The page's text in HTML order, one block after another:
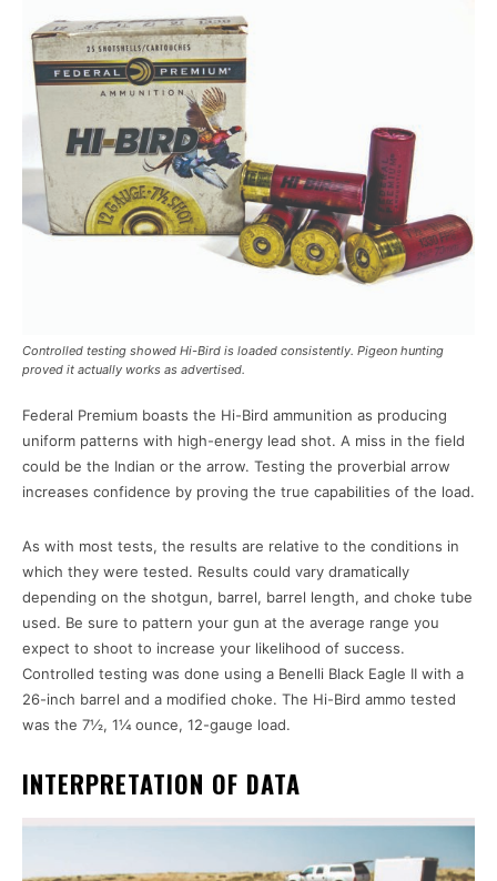
Controlled testing showed Hi-Bird is loaded consistently. Pigeon hunting
proved it actually works as advertised.
Federal Premium boasts the Hi-Bird ammunition as producing
uniform patterns with high-energy lead shot. A miss in the field
could be the Indian or the arrow. Testing the proverbial arrow
increases confidence by proving the true capabilities of the load.
As with most tests, the results are relative to the conditions in
which they were tested. Results could vary dramatically
depending on the shotgun, barrel, barrel length, and choke tube
used. Be sure to pattern your gun at the average range you
expect to shoot to increase your likelihood of success.
Controlled testing was done using a Benelli Black Eagle II with a
26-inch barrel and a modified choke. The Hi-Bird ammo tested
was the 7½, 1¼ ounce, 12-gauge load.
INTERPRETATION OF DATA